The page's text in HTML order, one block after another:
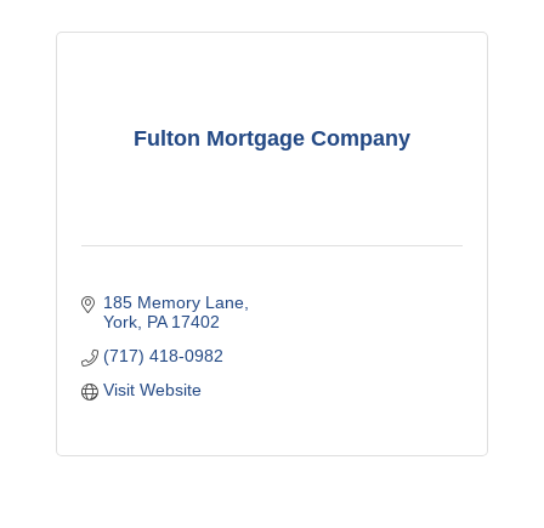
Fulton Mortgage Company
185 Memory Lane
York PA 17402
(717) 418-0982
Visit Website